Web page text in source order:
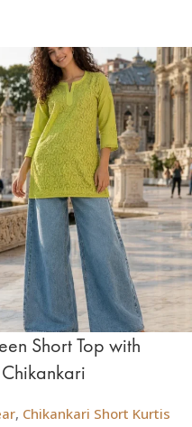
Short Top with
, Chikankari Short Kurtis